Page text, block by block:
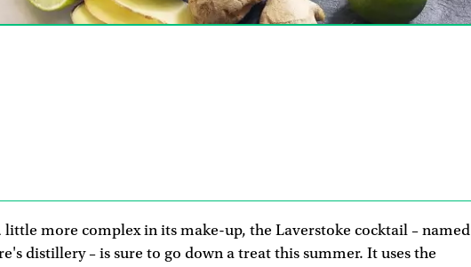
little more complex in its make-up, the Laverstoke cocktail – named
distillery – is sure to go down a treat this summer. It uses the